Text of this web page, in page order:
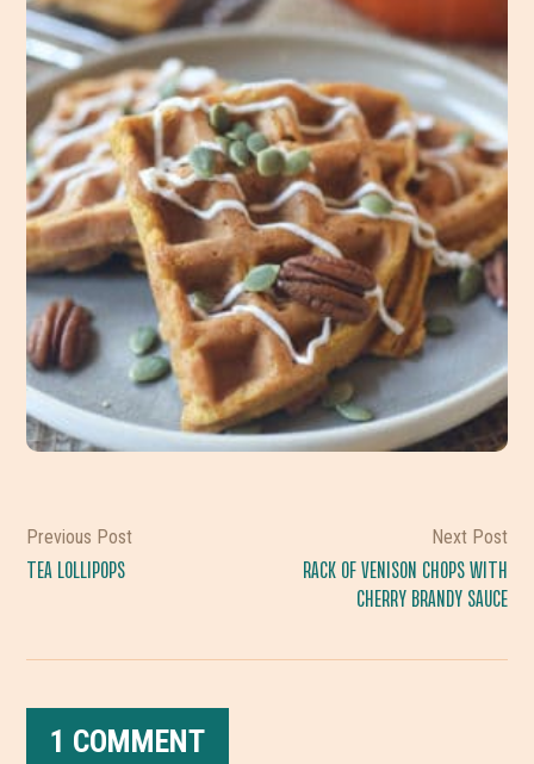
Previous Post
TEA LOLLIPOPS
Next Post
RACK OF VENISON CHOPS WITH
CHERRY BRANDY SAUCE
1 COMMENT